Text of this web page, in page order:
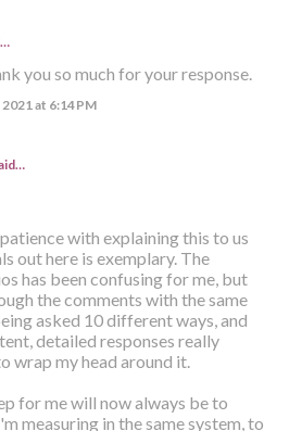
you so much for your response.
at 6:14 PM
with explaining this to us
out here is exemplary. The
has been confusing for me, but
the comments with the same
asked 10 different ways, and
detailed responses really
wrap my head around it.
for me will now always be to
measuring in the same system, to